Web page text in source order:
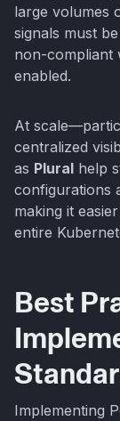
large volumes
signals must
non-compliant
enabled.
At
centralized
as Plural help
configurations
making it
entire
Best
Implementing